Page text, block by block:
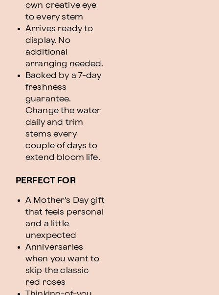
own creative eye
to every stem
Arrives ready to
display. No
additional
arranging needed.
Backed by a 7-day
freshness
guarantee.
Change the water
daily and trim
stems every
couple of days to
extend bloom life.
PERFECT FOR
A Mother's Day gift
that feels personal
and a little
unexpected
Anniversaries
when you want to
skip the classic
red roses